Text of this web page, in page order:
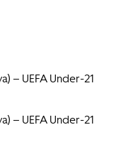
– UEFA Under-21
– UEFA Under-21